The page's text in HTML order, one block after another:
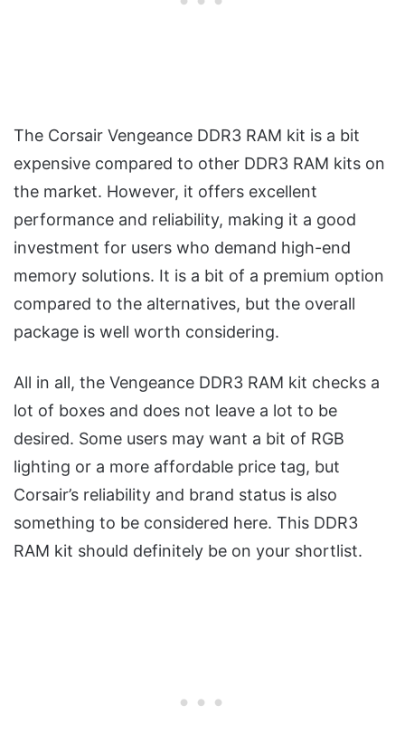
The Corsair Vengeance DDR3 RAM kit is a bit
expensive compared to other DDR3 RAM kits on
the market. However, it offers excellent
performance and reliability, making it a good
investment for users who demand high-end
memory solutions. It is a bit of a premium option
compared to the alternatives, but the overall
package is well worth considering.
All in all, the Vengeance DDR3 RAM kit checks a
lot of boxes and does not leave a lot to be
desired. Some users may want a bit of RGB
lighting or a more affordable price tag, but
Corsair’s reliability and brand status is also
something to be considered here. This DDR3
RAM kit should definitely be on your shortlist.